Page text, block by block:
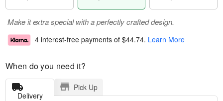
Make it extra special with a perfectly crafted design.
4 interest-free payments of $44.74. Learn More
When do you need it?
Delivery
Pick Up